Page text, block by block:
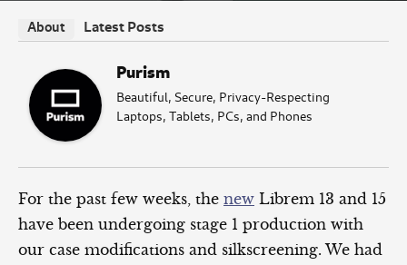
About Latest Posts
Purism
Beautiful, Secure, Privacy-Respecting
Laptops, Tablets, PCs, and Phones
For the past few weeks, the new Librem 13 and 15
have been undergoing stage 1 production with
our case modifications and silkscreening. We had